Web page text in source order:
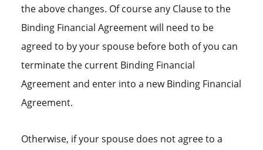
the above changes. Of course any Clause to the
Binding Financial Agreement will need to be
agreed to by your spouse before both of you can
terminate the current Binding Financial
Agreement and enter into a new Binding Financial
Agreement.
Otherwise, if your spouse does not agree to a